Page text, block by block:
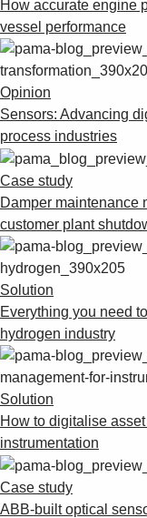
How accurate engine
vessel performance
Opinion
Sensors: Advancing
process industries
Case study
Damper maintenance
customer plant
Solution
Everything you need
hydrogen industry
Solution
How to digitalise
instrumentation
Case study
ABB-built optical